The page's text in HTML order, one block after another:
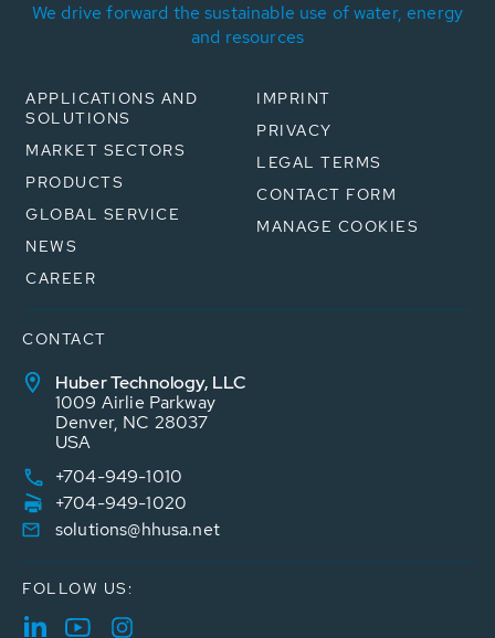
We drive forward the sustainable use of water, energy
and resources
APPLICATIONS AND
SOLUTIONS
MARKET SECTORS
PRODUCTS
GLOBAL SERVICE
NEWS
CAREER
IMPRINT
PRIVACY
LEGAL TERMS
CONTACT FORM
MANAGE COOKIES
CONTACT
Huber Technology, LLC
1009 Airlie Parkway
Denver, NC 28037
USA
+704-949-1010
+704-949-1020
solutions@hhusa.net
FOLLOW US: